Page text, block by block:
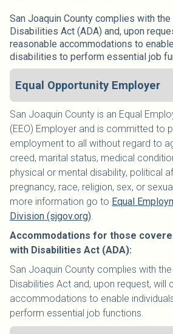
San Joaquin County complies with
Disabilities Act (ADA) and, upon
reasonable accommodations to
disabilities to perform essential job
Equal Opportunity Employer
San Joaquin County is an Equal
(EEO) Employer and is committed to
employment to all without regard to
creed, marital status, medical
physical or mental disability, political
pregnancy, race, religion, sex, or
more information go to Equal
Division (sjgov.org).
Accommodations for those
with Disabilities Act (ADA):
San Joaquin County complies with
Disabilities Act and, upon request, will
accommodations to enable
perform essential job functions.